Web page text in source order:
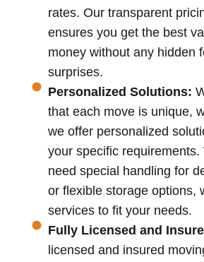
rates. Our transparent
ensures you get the best
money without any hidden
surprises.
Personalized Solutions:
that each move is unique,
we offer personalized
your specific requirements.
need special handling for
or flexible storage options,
services to fit your needs.
Fully Licensed and
licensed and insured